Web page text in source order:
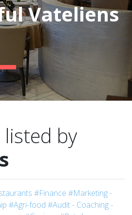
Vateliens
by
#Finance #Marketing -
#Agri-food #Audit - Coaching -